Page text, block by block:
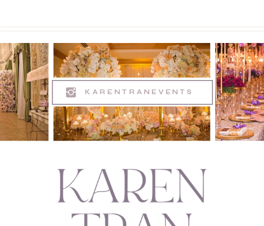
KARENTRANEVENTS